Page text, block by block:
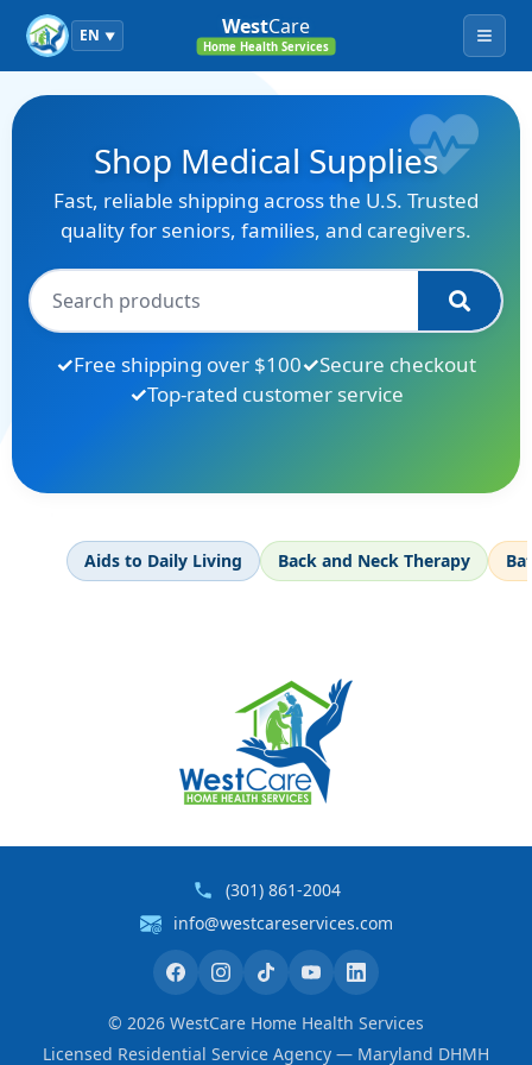
EN ▼ WestCare
Home Health Services Menu
Shop Medical Supplies
Fast, reliable shipping across the U.S. Trusted
quality for seniors, families, and caregivers.
Free shipping over $100
Secure checkout
Top-rated customer service
Aids to Daily Living Back and Neck Therapy
(301) 861-2004
info@westcareservices.com
© 2026 WestCare Home Health Services
Licensed Residential Service Agency — Maryland DHMH